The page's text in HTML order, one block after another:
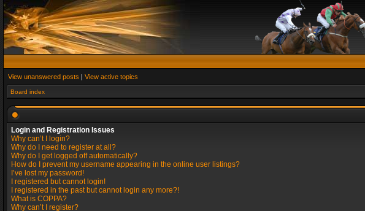
View unanswered posts | View active topics
Board index
Login and Registration Issues
Why can’t I login?
Why do I need to register at all?
Why do I get logged off automatically?
How do I prevent my username appearing in the online user listings?
I’ve lost my password!
I registered but cannot login!
I registered in the past but cannot login any more?!
What is COPPA?
Why can’t I register?